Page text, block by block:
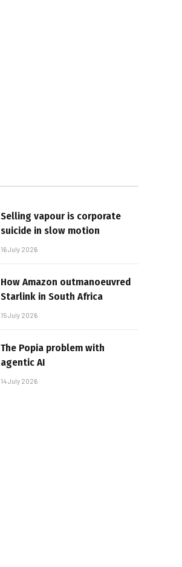
Selling vapour is corporate
suicide in slow motion
16 July 2026
How Amazon outmanoeuvred
Starlink in South Africa
15 July 2026
The Popia problem with
agentic AI
14 July 2026